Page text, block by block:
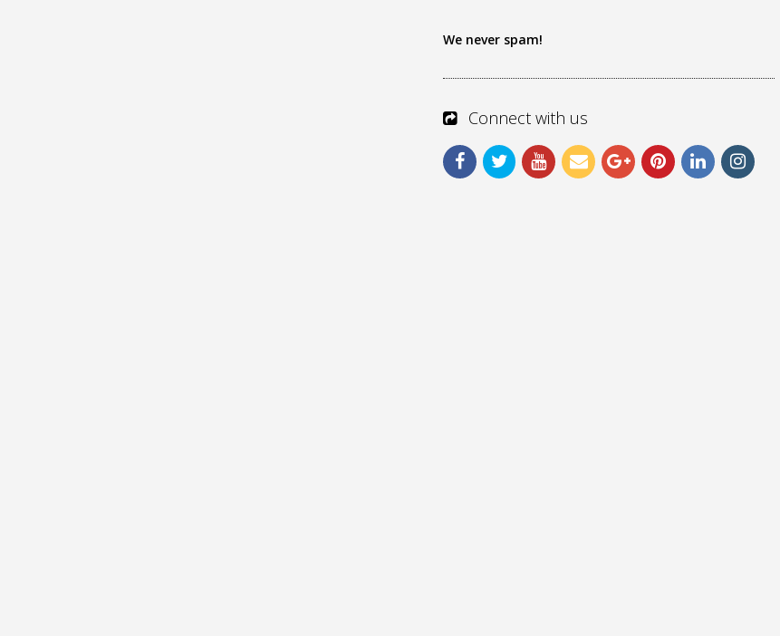
We never spam!
Connect with us